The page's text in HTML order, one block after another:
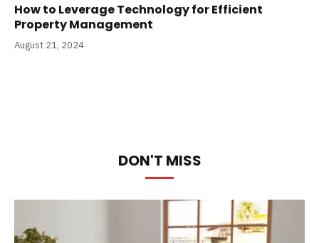
How to Leverage Technology for Efficient
Property Management
August 21, 2024
DON'T MISS